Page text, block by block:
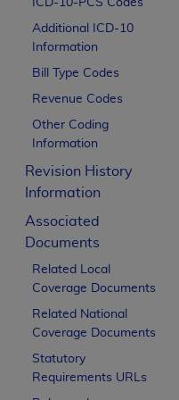
ICD-10-PCS Codes
Additional ICD-10
Information
Bill Type Codes
Revenue Codes
Other Coding
Information
Revision History
Information
Associated
Documents
Related Local
Coverage Documents
Related National
Coverage Documents
Statutory
Requirements URLs
CPT is
or
or
CMS
The
END
Should